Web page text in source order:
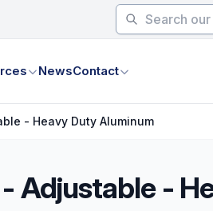
NewsContact
- Heavy Duty Aluminum
Adjustable -